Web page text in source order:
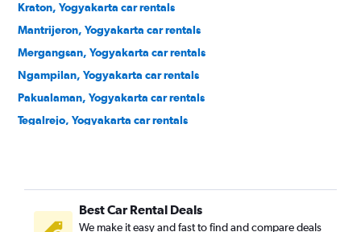
Kraton, Yogyakarta car rentals
Mantrijeron, Yogyakarta car rentals
Mergangsan, Yogyakarta car rentals
Ngampilan, Yogyakarta car rentals
Pakualaman, Yogyakarta car rentals
Tegalrejo, Yogyakarta car rentals
Best Car Rental Deals
We make it easy and fast to find and compare deals